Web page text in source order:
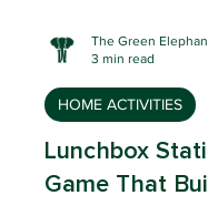
3 min read